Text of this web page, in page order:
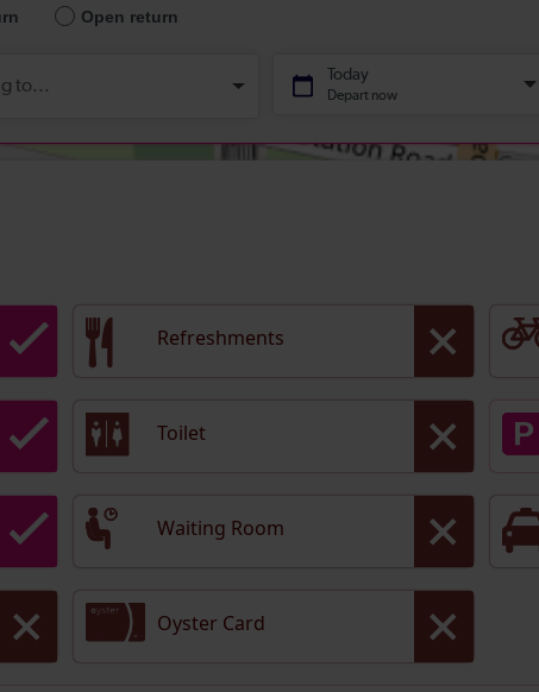
Refreshments
Toilet
Waiting Room
Oyster Card